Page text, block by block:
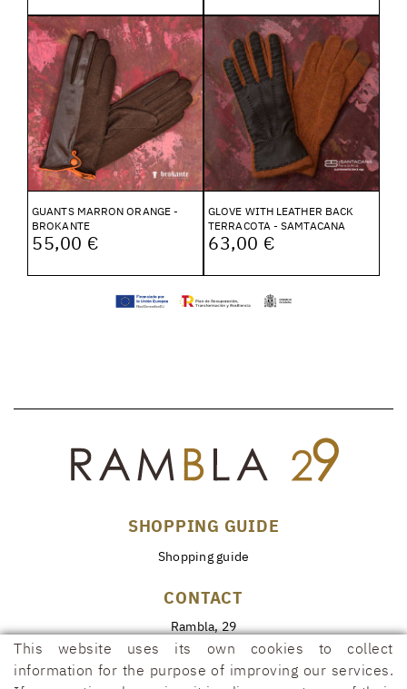
GUANTS MARRON ORANGE -
BROKANTE
55,00 €
GLOVE WITH LEATHER BACK
TERRACOTA - SAMTACANA
63,00 €
SHOPPING GUIDE
Shopping guide
CONTACT
Rambla, 29
17600 FIGUERES (Girona)
972 50 00 07
This website uses its own cookies to collect
information for the purpose of improving our services.